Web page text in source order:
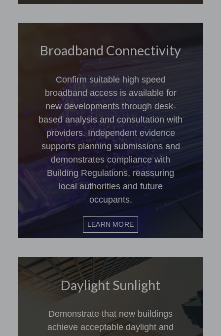
Broadband Connectivity
Confirm suitable high speed
broadband access is available for
new developments through desk-
based analysis and consultation with
providers. Independent evidence
supports planning submissions and
demonstrates compliance with
Building Regulations, reassuring
local authorities and future
occupants.
LEARN MORE
Daylight Sunlight
Demonstrate that new buildings
achieve acceptable daylight and